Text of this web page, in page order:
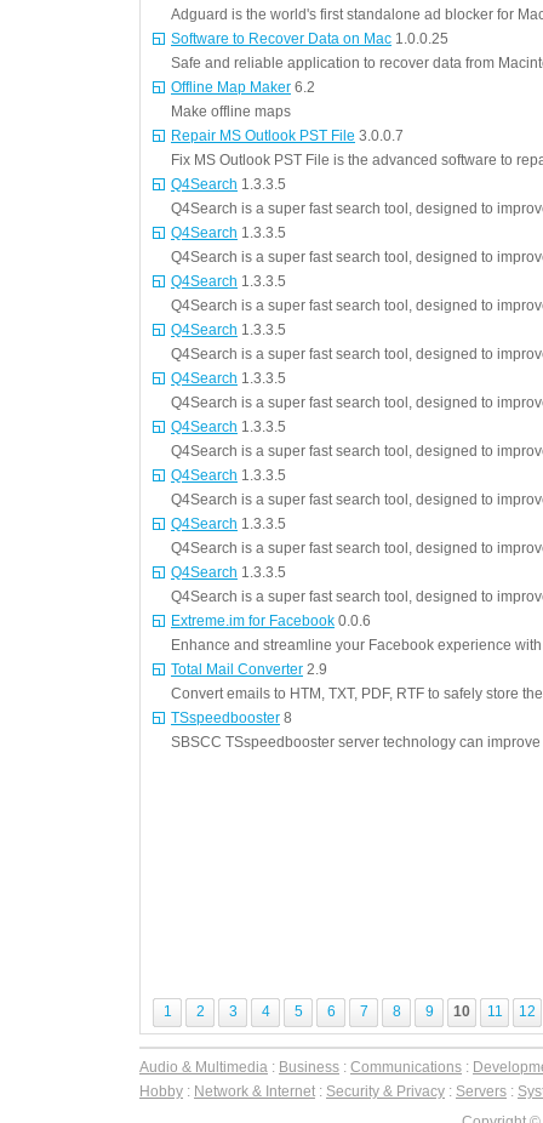
Adguard is the world's first standalone ad blocker for
Software to Recover Data on Mac 1.0.0.25
Safe and reliable application to recover data from
Offline Map Maker 6.2
Make offline maps
Repair MS Outlook PST File 3.0.0.7
Fix MS Outlook PST File is the advanced software to
Q4Search 1.3.3.5
Q4Search is a super fast search tool, designed to
Q4Search 1.3.3.5
Q4Search is a super fast search tool, designed to
Q4Search 1.3.3.5
Q4Search is a super fast search tool, designed to
Q4Search 1.3.3.5
Q4Search is a super fast search tool, designed to
Q4Search 1.3.3.5
Q4Search is a super fast search tool, designed to
Q4Search 1.3.3.5
Q4Search is a super fast search tool, designed to
Q4Search 1.3.3.5
Q4Search is a super fast search tool, designed to
Q4Search 1.3.3.5
Q4Search is a super fast search tool, designed to
Q4Search 1.3.3.5
Q4Search is a super fast search tool, designed to
Extreme.im for Facebook 0.0.6
Enhance and streamline your Facebook experience
Total Mail Converter 2.9
Convert emails to HTM, TXT, PDF, RTF to safely store
TSspeedbooster 8
SBSCC TSspeedbooster server technology can
1 2 3 4 5 6 7 8 9 10 11 12
Audio & Multimedia : Business : Communications :
Hobby : Network & Internet : Security & Privacy : Servers :